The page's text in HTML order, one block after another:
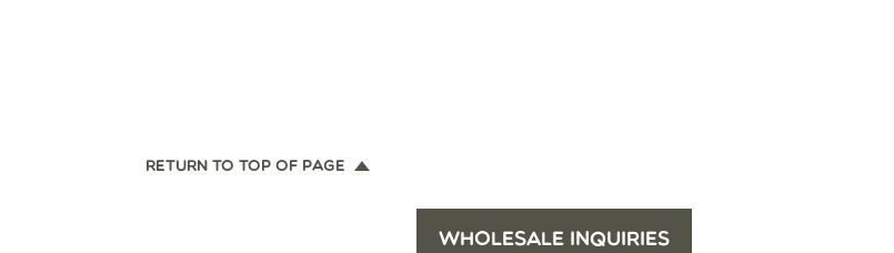
RETURN TO TOP OF PAGE
WHOLESALE INQUIRIES